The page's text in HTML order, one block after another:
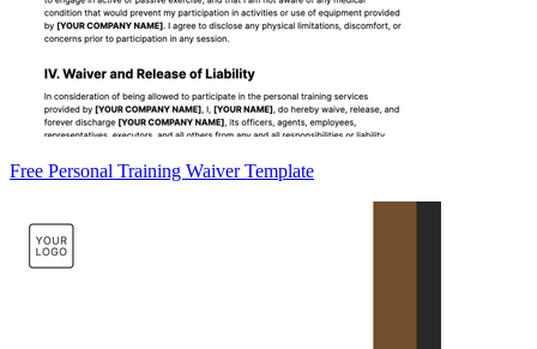
Free Personal Training Waiver Template